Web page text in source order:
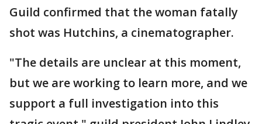
Guild confirmed that the woman fatally
shot was Hutchins, a cinematographer.
"The details are unclear at this moment,
but we are working to learn more, and we
support a full investigation into this